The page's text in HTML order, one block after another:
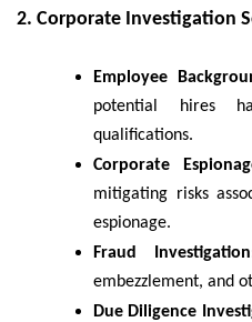
2. Corporate Investigation
Employee
potential hires
qualifications.
Corporate
mitigating risks
espionage.
Fraud Investigation
embezzlement, and
Due Diligence